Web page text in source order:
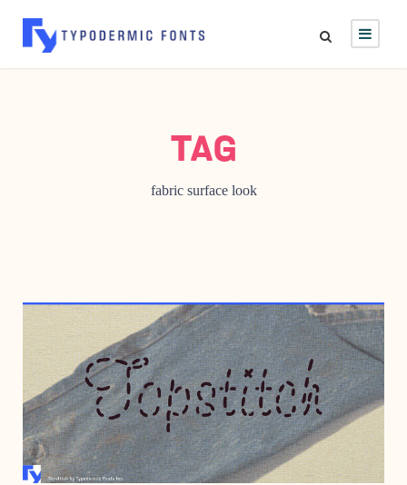
TAG
fabric surface look
JUNE 23, 2005